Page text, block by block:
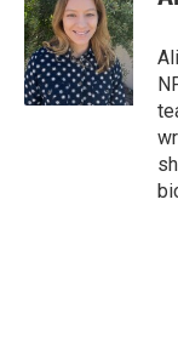
b
o
o
k
t
e
r
e
d
I
n